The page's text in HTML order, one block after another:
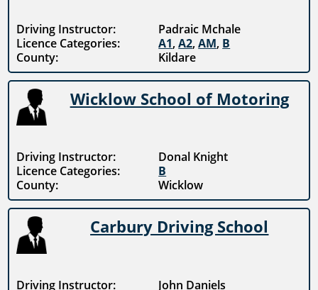
Driving Instructor:
Padraic Mchale
Licence Categories:
A1,A2,AM, B
County:
Kildare
Wicklow School of Motoring
Driving Instructor:
Donal Knight
Licence Categories:
B
County:
Wicklow
Carbury Driving School
Driving Instructor:
John Daniels